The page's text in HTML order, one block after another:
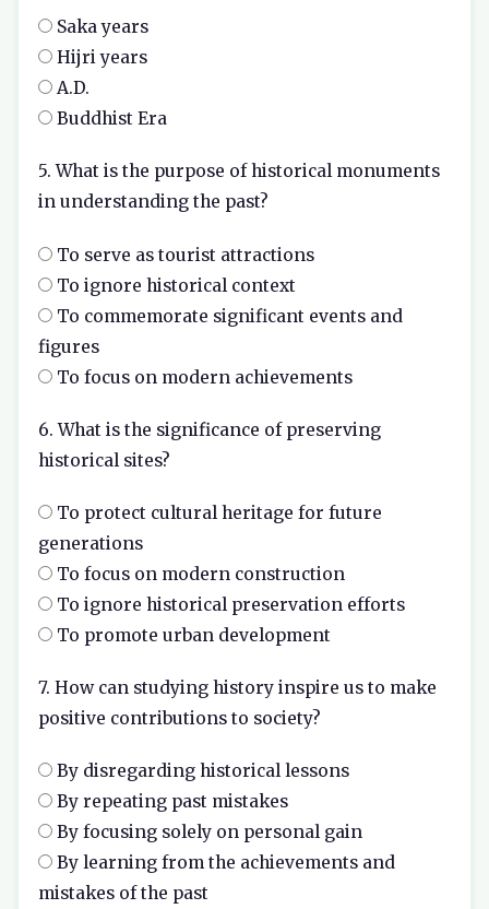
Saka years
Hijri years
A.D.
Buddhist Era
5. What is the purpose of historical monuments
in understanding the past?
To serve as tourist attractions
To ignore historical context
To commemorate significant events and
figures
To focus on modern achievements
6. What is the significance of preserving
historical sites?
To protect cultural heritage for future
generations
To focus on modern construction
To ignore historical preservation efforts
To promote urban development
7. How can studying history inspire us to make
positive contributions to society?
By disregarding historical lessons
By repeating past mistakes
By focusing solely on personal gain
By learning from the achievements and
mistakes of the past